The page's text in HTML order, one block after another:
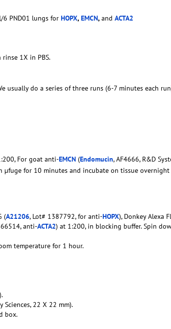
6 PND01 lungs for HOPX, EMCN, and ACTA2
rinse 1X in PBS.
usually do a series of three runs (6-7 minutes each
For goat anti-EMCN (Endomucin, AF4666, R&D
µfuge for 10 minutes and incubate on tissue
(A21206, Lot# 1387792, for anti-HOPX), Donkey Alexa
anti-ACTA2) at 1:200, in blocking buffer. Spin
temperature for 1 hour.
22 X 22 mm).
box.